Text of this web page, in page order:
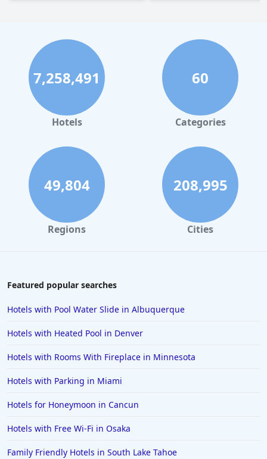
7,258,491
Hotels
60
Categories
49,804
Regions
208,995
Cities
Featured popular searches
Hotels with Pool Water Slide in Albuquerque
Hotels with Heated Pool in Denver
Hotels with Rooms With Fireplace in Minnesota
Hotels with Parking in Miami
Hotels for Honeymoon in Cancun
Hotels with Free Wi-Fi in Osaka
Family Friendly Hotels in South Lake Tahoe